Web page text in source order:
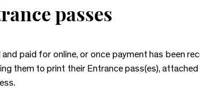
passes
paid for online, or once payment has been
them to print their Entrance pass(es),